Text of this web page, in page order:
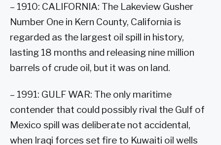
– 1910: CALIFORNIA: The Lakeview Gusher
Number One in Kern County, California is
regarded as the largest oil spill in history,
lasting 18 months and releasing nine million
barrels of crude oil, but it was on land.
– 1991: GULF WAR: The only maritime
contender that could possibly rival the Gulf of
Mexico spill was deliberate not accidental,
when Iraqi forces set fire to Kuwaiti oil wells